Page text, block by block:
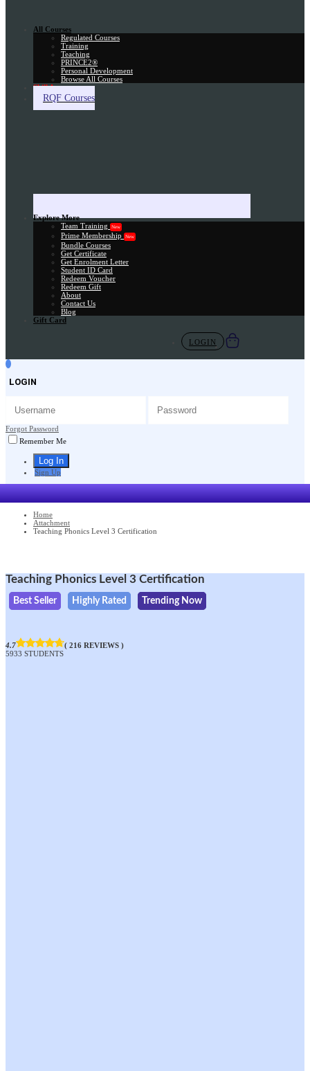
All Courses
Regulated Courses
Training
Teaching
PRINCE2®
Personal Development
Browse All Courses
Skill Assessment
RQF Courses
Explore More
Team Training
New
Prime Membership New
Bundle Courses
Get Certificate
Get Enrolment Letter
Student ID Card
Redeem Voucher
Redeem Gift
About
Contact Us
Blog
Gift Card
LOGIN
LOGIN
Forgot Password
Remember Me
Sign Up
Home
Attachment
Teaching Phonics Level 3 Certification
Teaching Phonics Level 3 Certification
Best Seller Highly Rated Trending Now
4.7
( 216 REVIEWS )
5933 STUDENTS